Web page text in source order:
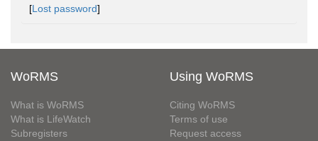
[Lost password]
WoRMS
What is WoRMS
What is LifeWatch
Subregisters
Using WoRMS
Citing WoRMS
Terms of use
Request access